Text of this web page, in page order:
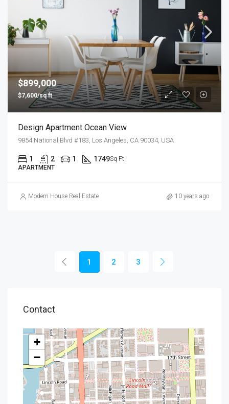
$899,000
$7,600/sq ft
Design Apartment Ocean View
9854 National Blvd #183, Los Angeles, CA 90034, USA
1 2 1 1749Sq Ft
APARTMENT
Modern House Real Estate 10 years ago
1 2 3
Contact
+
−